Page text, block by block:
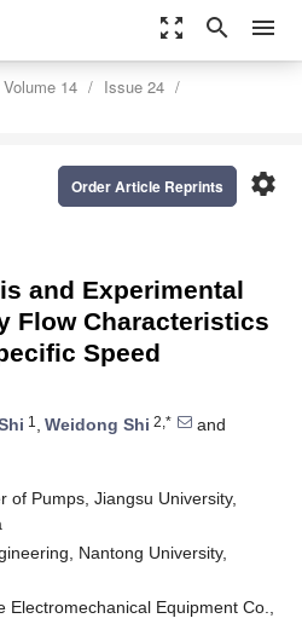
zoom_out_map search menu
Volume 14
Issue 24
settings
Order Article Reprints
and Experimental
Flow Characteristics
Speed
1 , Weidong Shi 2,*
and
of Pumps, Jiangsu University,
Nantong University,
Equipment Co.,